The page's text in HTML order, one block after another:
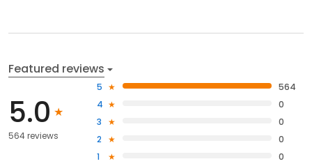
Featured reviews
5.0
564 reviews
5
564
4
0
3
0
2
0
1
0